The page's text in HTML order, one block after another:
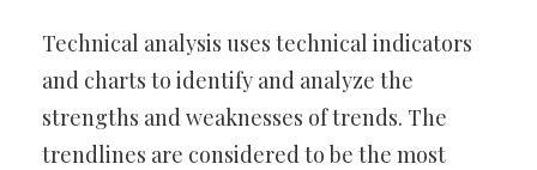
Technical analysis uses technical indicators
and charts to identify and analyze the
strengths and weaknesses of trends. The
trendlines are considered to be the most